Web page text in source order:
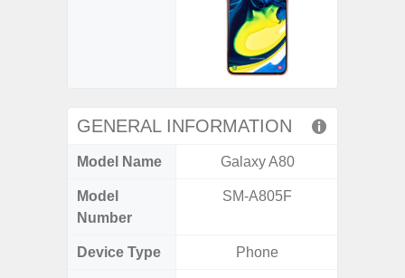
GENERAL INFORMATION
Model Name Galaxy A80
Model
Number
SM-A805F
Device Type Phone